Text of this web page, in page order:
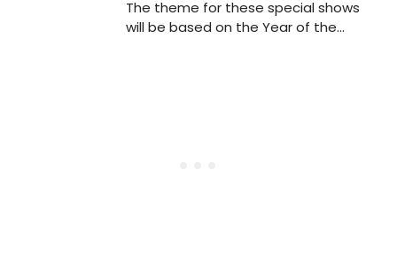
The theme for these special shows
will be based on the Year of the